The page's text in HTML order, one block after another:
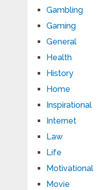
Gambling
Gaming
General
Health
History
Home
Inspirational
Internet
Law
Life
Motivational
Movie